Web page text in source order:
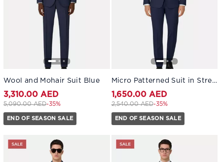
Wool and Mohair Suit Blue
3,310.00 AED
Price reduced from
5,090.00 AEDto 3,310.00 AED
-35%
END OF SEASON SALE
Micro Patterned Suit in Stretch Wool Blue
1,650.00 AED
Price reduced from
2,540.00 AEDto 1,650.00 AED
-35%
END OF SEASON SALE